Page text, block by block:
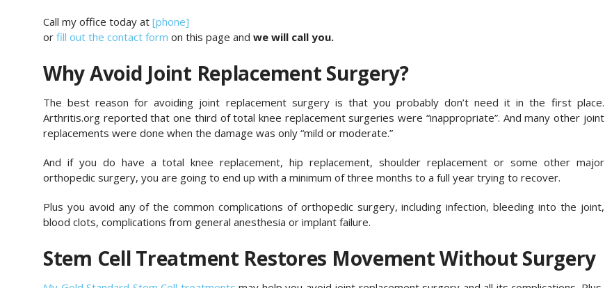
Call my office today at [phone]
or fill out the contact form on this page and we will call you.
Why Avoid Joint Replacement Surgery?
The best reason for avoiding joint replacement surgery is that you probably don’t need it in the first place.
Arthritis.org reported that one third of total knee replacement surgeries were “inappropriate”. And many other joint
replacements were done when the damage was only “mild or moderate.”
And if you do have a total knee replacement, hip replacement, shoulder replacement or some other major
orthopedic surgery, you are going to end up with a minimum of three months to a full year trying to recover.
Plus you avoid any of the common complications of orthopedic surgery, including infection, bleeding into the joint,
blood clots, complications from general anesthesia or implant failure.
Stem Cell Treatment Restores Movement Without Surgery